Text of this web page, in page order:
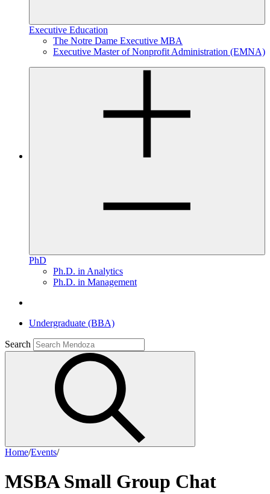
Executive Education
The Notre Dame Executive MBA
Executive Master of Nonprofit Administration (EMNA)
PhD
Ph.D. in Analytics
Ph.D. in Management
Undergraduate (BBA)
Search
Home/Events/
MSBA Small Group Chat